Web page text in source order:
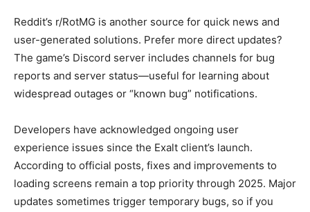
Reddit’s r/RotMG is another source for quick news and
user-generated solutions. Prefer more direct updates?
The game’s Discord server includes channels for bug
reports and server status—useful for learning about
widespread outages or “known bug” notifications.
Developers have acknowledged ongoing user
experience issues since the Exalt client’s launch.
According to official posts, fixes and improvements to
loading screens remain a top priority through 2025. Major
updates sometimes trigger temporary bugs, so if you